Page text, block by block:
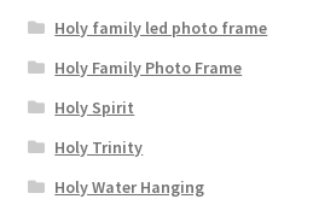
Holy family led photo frame
Holy Family Photo Frame
Holy Spirit
Holy Trinity
Holy Water Hanging